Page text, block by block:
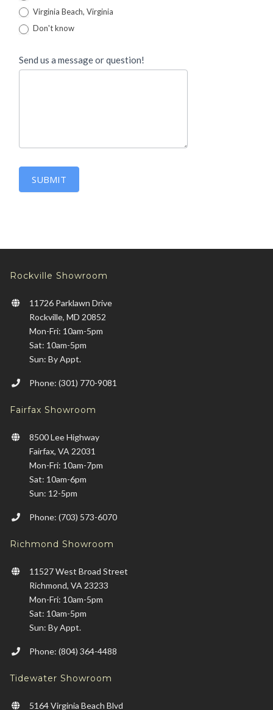
Virginia Beach, Virginia
Don't know
Send us a message or question!
SUBMIT
Rockville Showroom
11726 Parklawn Drive
Rockville, MD 20852
Mon-Fri: 10am-5pm
Sat: 10am-5pm
Sun: By Appt.
Phone: (301) 770-9081
Fairfax Showroom
8500 Lee Highway
Fairfax, VA 22031
Mon-Fri: 10am-7pm
Sat: 10am-6pm
Sun: 12-5pm
Phone: (703) 573-6070
Richmond Showroom
11527 West Broad Street
Richmond, VA 23233
Mon-Fri: 10am-5pm
Sat: 10am-5pm
Sun: By Appt.
Phone: (804) 364-4488
Tidewater Showroom
5164 Virginia Beach Blvd